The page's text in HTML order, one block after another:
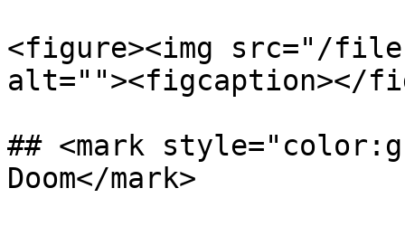
<figure><img src="/files/
alt=""><figcaption></
## <mark
Doom</mark>